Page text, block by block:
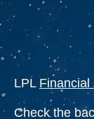
LPL Financial
Check the